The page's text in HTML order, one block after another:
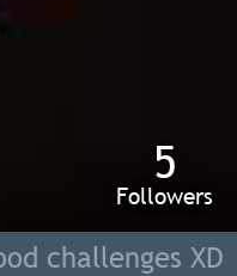
5
Followers
challenges XD